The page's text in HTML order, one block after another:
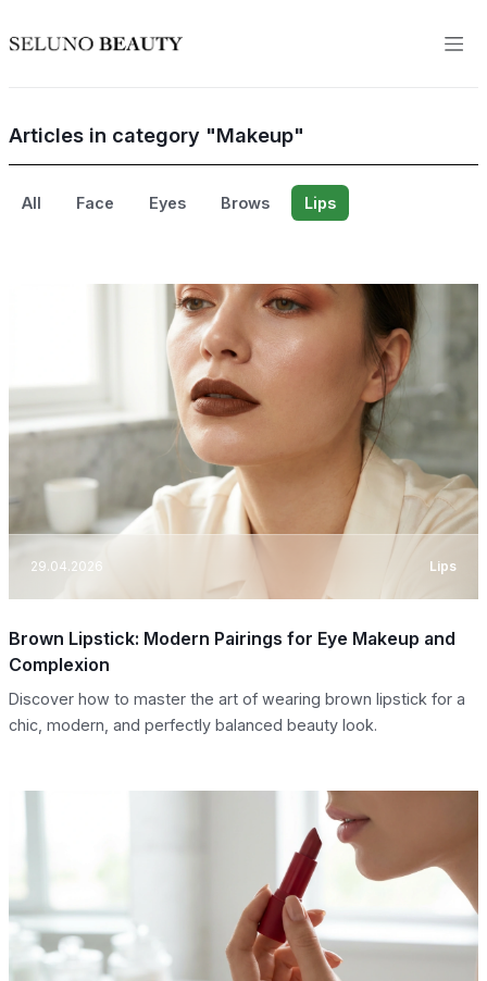
Articles in category "Makeup"
All Face Eyes Brows Lips
29.04.2026 Lips
Brown Lipstick: Modern Pairings for Eye Makeup and
Complexion
Discover how to master the art of wearing brown lipstick for a
chic, modern, and perfectly balanced beauty look.